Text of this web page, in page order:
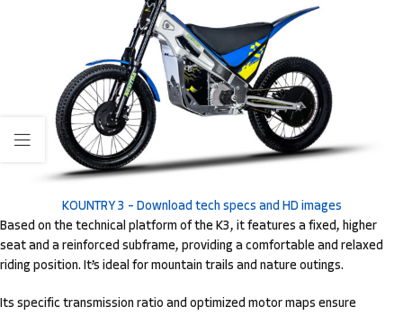
KOUNTRY 3 – Download tech specs and HD images
Based on the technical platform of the K3, it features a fixed, higher
seat and a reinforced subframe, providing a comfortable and relaxed
riding position. It’s ideal for mountain trails and nature outings.
Its specific transmission ratio and optimized motor maps ensure